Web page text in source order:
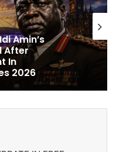
Amin’s
Punishes
Trinidad Test